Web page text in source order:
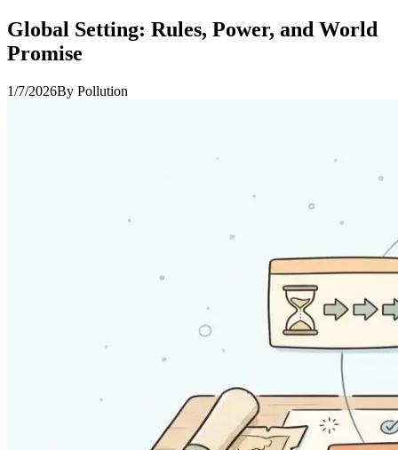
Global Setting: Rules, Power, and World
Promise
1/7/2026By Pollution